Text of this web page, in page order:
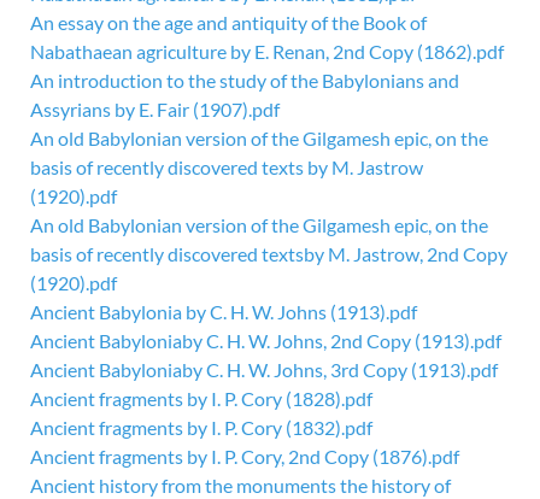
An essay on the age and antiquity of the Book of
Nabathaean agriculture by E. Renan, 2nd Copy (1862).pdf
An introduction to the study of the Babylonians and
Assyrians by E. Fair (1907).pdf
An old Babylonian version of the Gilgamesh epic, on the
basis of recently discovered texts by M. Jastrow
(1920).pdf
An old Babylonian version of the Gilgamesh epic, on the
basis of recently discovered textsby M. Jastrow, 2nd Copy
(1920).pdf
Ancient Babylonia by C. H. W. Johns (1913).pdf
Ancient Babyloniaby C. H. W. Johns, 2nd Copy (1913).pdf
Ancient Babyloniaby C. H. W. Johns, 3rd Copy (1913).pdf
Ancient fragments by I. P. Cory (1828).pdf
Ancient fragments by I. P. Cory (1832).pdf
Ancient fragments by I. P. Cory, 2nd Copy (1876).pdf
Ancient history from the monuments the history of